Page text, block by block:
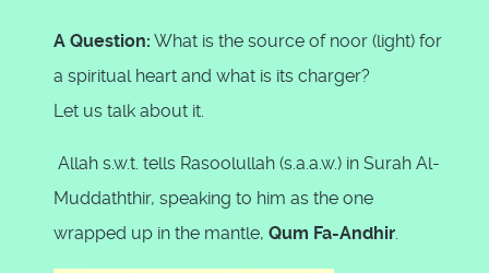
A Question: What is the source of noor (light) for
a spiritual heart and what is its charger?
Let us talk about it.
Allah s.w.t. tells Rasoolullah (s.a.a.w.) in Surah Al-
Muddaththir, speaking to him as the one
wrapped up in the mantle, Qum Fa-Andhir